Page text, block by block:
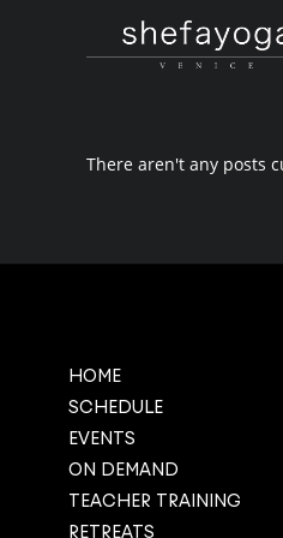
There aren't any posts
HOME
SCHEDULE
EVENTS
ON DEMAND
TEACHER TRAINING
RETREATS